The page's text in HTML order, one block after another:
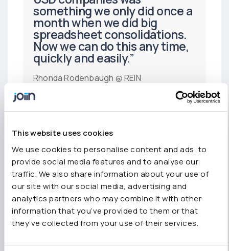
This website uses cookies
We use cookies to personalise content and ads, to
provide social media features and to analyse our
traffic. We also share information about your use of
our site with our social media, advertising and
analytics partners who may combine it with other
information that you’ve provided to them or that
they’ve collected from your use of their services.
something we only did once a
month when we did big
spreadsheet consolidations.
Now we can do this any time,
quickly and easily.”
Rhonda Rodenbaugh @ REIN
I consolidate 6 entities multi
currency and Joiin really helps
me to be efficient.”
Anthoney LaRose-Jones, ACCA